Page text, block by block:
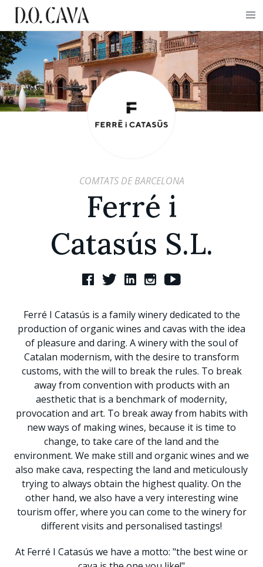
COMTATS DE BARCELONA
Ferré i
Catasús S.L.
Ferré I Catasús is a family winery dedicated to the
production of organic wines and cavas with the idea
of pleasure and daring. A winery with the soul of
Catalan modernism, with the desire to transform
customs, with the will to break the rules. To break
away from convention with products with an
aesthetic that is a benchmark of modernity,
provocation and art. To break away from habits with
new ways of making wines, because it is time to
change, to take care of the land and the
environment. We make still and organic wines and we
also make cava, respecting the land and meticulously
trying to always obtain the highest quality. On the
other hand, we also have a very interesting wine
tourism offer, where you can come to the winery for
different visits and personalised tastings!
At Ferré I Catasús we have a motto: "the best wine or